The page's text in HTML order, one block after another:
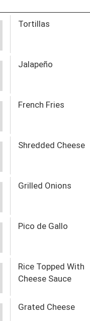
Tortillas
Jalapeño
French Fries
Shredded Cheese
Grilled Onions
Pico de Gallo
Rice Topped With
Cheese Sauce
Grated Cheese